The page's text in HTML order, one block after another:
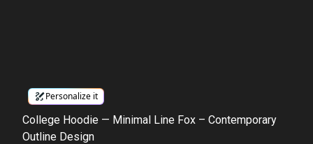
Personalize it
College Hoodie — Minimal Line Fox – Contemporary
Outline Design